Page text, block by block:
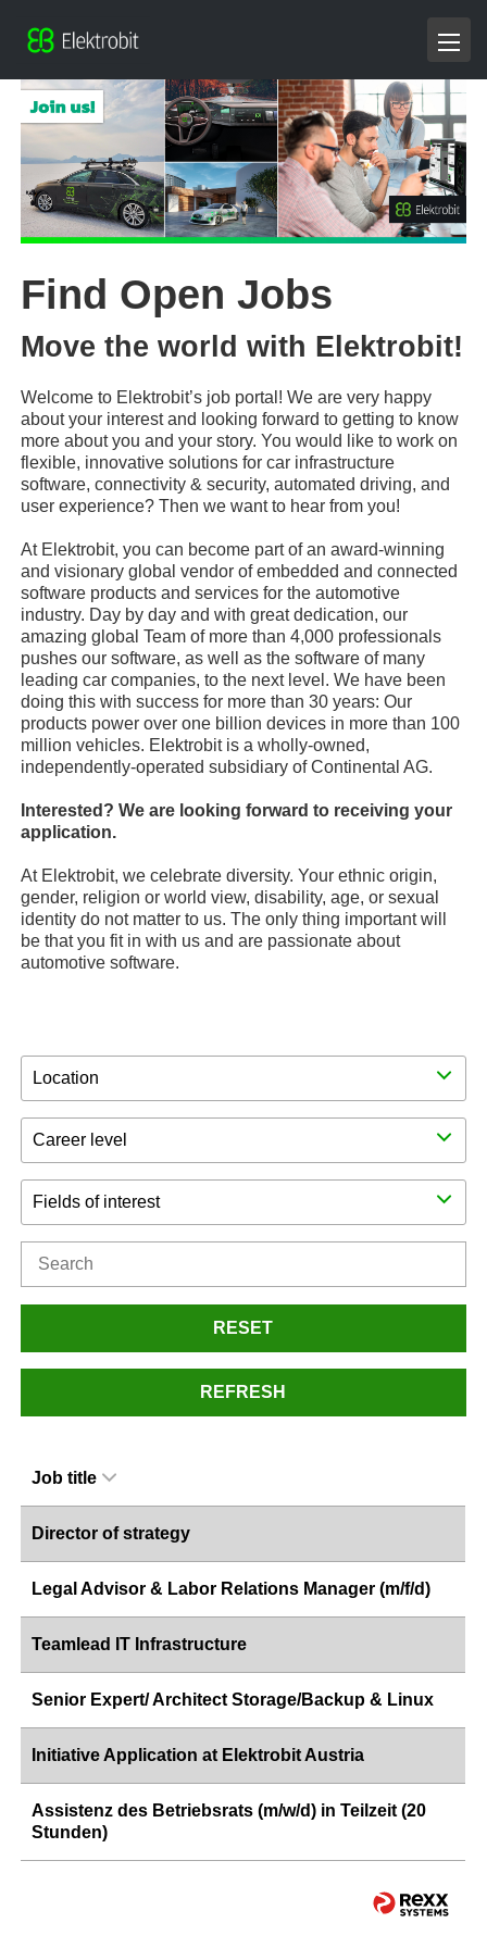
Find Open Jobs
Move the world with Elektrobit!
Welcome to Elektrobit’s job portal! We are very happy
about your interest and looking forward to getting to know
more about you and your story. You would like to work on
flexible, innovative solutions for car infrastructure
software, connectivity & security, automated driving, and
user experience? Then we want to hear from you!
At Elektrobit, you can become part of an award-winning
and visionary global vendor of embedded and connected
software products and services for the automotive
industry. Day by day and with great dedication, our
amazing global Team of more than 4,000 professionals
pushes our software, as well as the software of many
leading car companies, to the next level. We have been
doing this with success for more than 30 years: Our
products power over one billion devices in more than 100
million vehicles. Elektrobit is a wholly-owned,
independently-operated subsidiary of Continental AG.
Interested? We are looking forward to receiving your
application.
At Elektrobit, we celebrate diversity. Your ethnic origin,
gender, religion or world view, disability, age, or sexual
identity do not matter to us. The only thing important will
be that you fit in with us and are passionate about
automotive software.
Location
Career level
Fields of interest
RESET
REFRESH
Job title
Director of strategy
Legal Advisor & Labor Relations Manager (m/f/d)
Teamlead IT Infrastructure
Senior Expert/ Architect Storage/Backup & Linux
Initiative Application at Elektrobit Austria
Assistenz des Betriebsrats (m/w/d) in Teilzeit (20
Stunden)